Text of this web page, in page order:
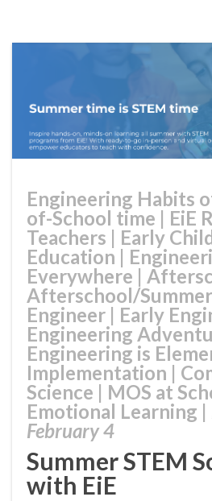
Engineering Habits
of-School time | EiE
Teachers | Early
Education |
Everywhere |
Afterschool/
Engineer | Early
Engineering
Engineering is
Implementation |
Science | MOS at
Emotional Learning |
February 4
Summer STEM
with EiE